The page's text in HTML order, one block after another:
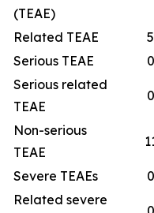
(TEAE)
Related TEAE 5
Serious TEAE
0
Serious related
TEAE
0
Non-serious
TEAE
Severe TEAEs 0
Related severe